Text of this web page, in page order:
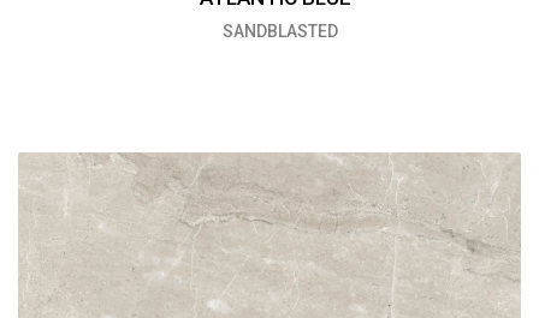
SANDBLASTED